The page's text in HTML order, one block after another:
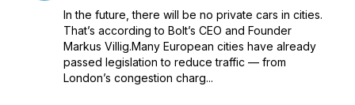
In the future, there will be no private cars in cities.
That’s according to Bolt’s CEO and Founder
Markus Villig.Many European cities have already
passed legislation to reduce traffic — from
London’s congestion charg...